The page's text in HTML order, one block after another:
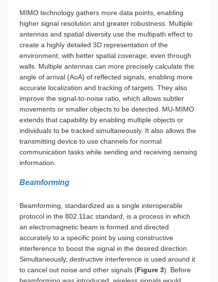
MIMO technology gathers more data points, enabling
higher signal resolution and greater robustness. Multiple
antennas and spatial diversity use the multipath effect to
create a highly detailed 3D representation of the
environment, with better spatial coverage, even through
walls. Multiple antennas can more precisely calculate the
angle of arrival (AoA) of reflected signals, enabling more
accurate localization and tracking of targets. They also
improve the signal-to-noise ratio, which allows subtler
movements or smaller objects to be detected. MU-MIMO
extends that capability by enabling multiple objects or
individuals to be tracked simultaneously. It also allows the
transmitting device to use channels for normal
communication tasks while sending and receiving sensing
information.
Beamforming
Beamforming, standardized as a single interoperable
protocol in the 802.11ac standard, is a process in which
an electromagnetic beam is formed and directed
accurately to a specific point by using constructive
interference to boost the signal in the desired direction.
Simultaneously, destructive interference is used around it
to cancel out noise and other signals (Figure 3). Before